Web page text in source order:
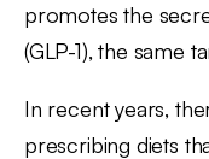
promotes the
(GLP-1), the same
In recent years,
prescribing diets